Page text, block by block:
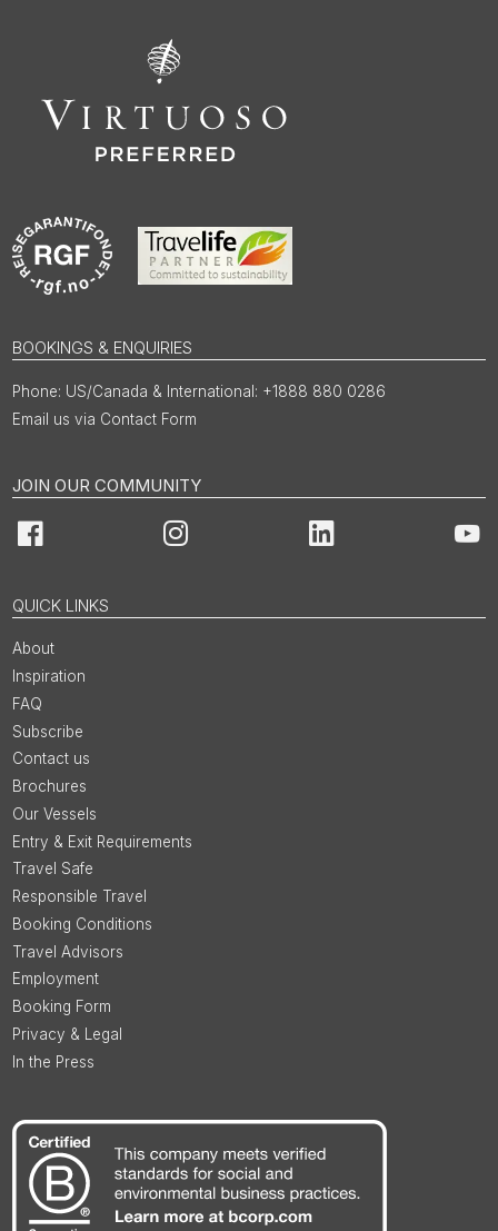
BOOKINGS & ENQUIRIES
US/Canada & International: +1888 880 0286
Email us via Contact Form
JOIN OUR COMMUNITY
Facebook Instagram LinkedIn
QUICK LINKS
About
Inspiration
FAQ
Subscribe
Contact us
Brochures
Our Vessels
Entry & Exit Requirements
Travel Safe
Responsible Travel
Booking Conditions
Travel Advisors
Employment
Booking Form
Privacy & Legal
In the Press